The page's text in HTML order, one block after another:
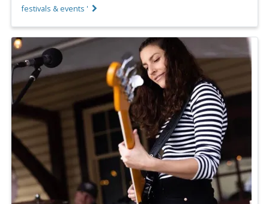
festivals & events '